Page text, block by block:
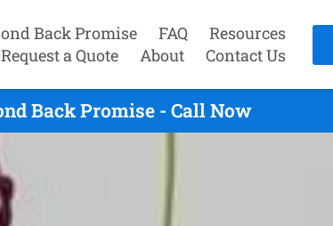
Back Promise FAQ
Resources
Request a Quote
About Contact Us
Back Promise - Call Now